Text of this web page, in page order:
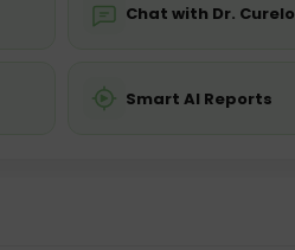
Chat with Dr. Curelo
Smart AI Reports